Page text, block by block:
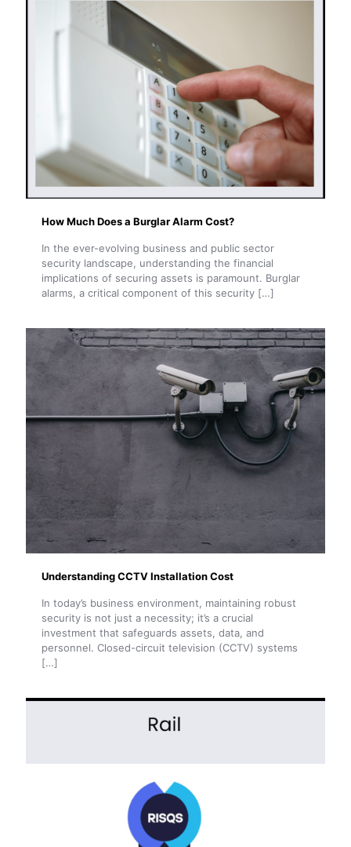
How Much Does a Burglar Alarm Cost?
In the ever-evolving business and public sector
security landscape, understanding the financial
implications of securing assets is paramount. Burglar
alarms, a critical component of this security […]
Understanding CCTV Installation Cost
In today’s business environment, maintaining robust
security is not just a necessity; it’s a crucial
investment that safeguards assets, data, and
personnel. Closed-circuit television (CCTV) systems
[…]